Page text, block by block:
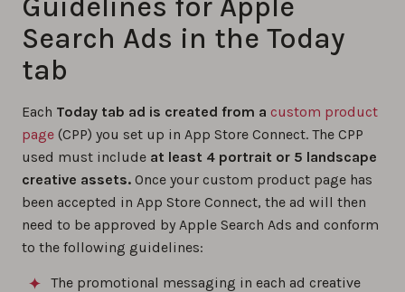
Search Ads in the Today
tab
Each Today tab ad is created from a custom product
page (CPP) you set up in App Store Connect. The CPP
used must include at least 4 portrait or 5 landscape
creative assets. Once your custom product page has
been accepted in App Store Connect, the ad will then
need to be approved by Apple Search Ads and conform
to the following guidelines:
The promotional messaging in each ad creative